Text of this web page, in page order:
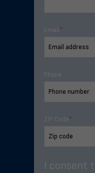
Email *
Phone
ZIP Code*
I consent